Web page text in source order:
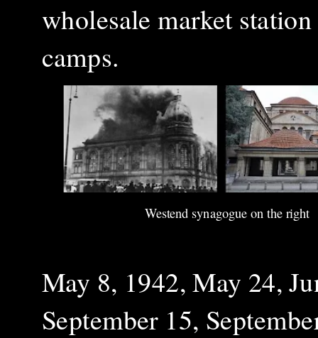
wholesale market
camps.
Westend synagogue on the right
May 8, 1942, May 24,
September 15,